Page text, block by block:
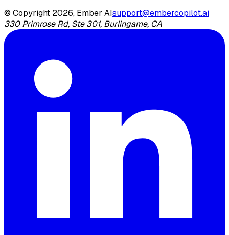
© Copyright 2026, Ember AIsupport@embercopilot.ai
330 Primrose Rd, Ste 301, Burlingame, CA